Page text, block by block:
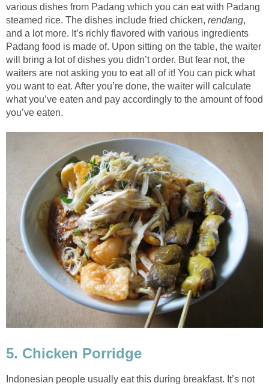
various dishes from Padang which you can eat with Padang
steamed rice. The dishes include fried chicken, rendang,
and a lot more. It’s richly flavored with various ingredients
Padang food is made of. Upon sitting on the table, the waiter
will bring a lot of dishes you didn’t order. But fear not, the
waiters are not asking you to eat all of it! You can pick what
you want to eat. After you’re done, the waiter will calculate
what you’ve eaten and pay accordingly to the amount of food
you’ve eaten.
5. Chicken Porridge
Indonesian people usually eat this during breakfast. It’s not